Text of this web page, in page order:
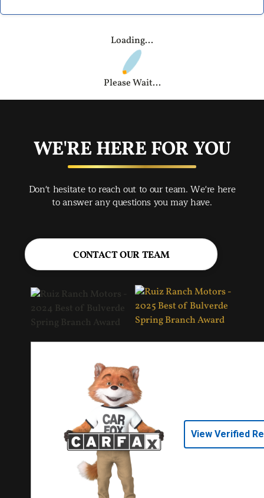
Loading...
Please Wait...
WE'RE HERE FOR YOU
Don't hesitate to reach out to our team. We're here
to answer any questions you may have.
CONTACT OUR TEAM
View Verified